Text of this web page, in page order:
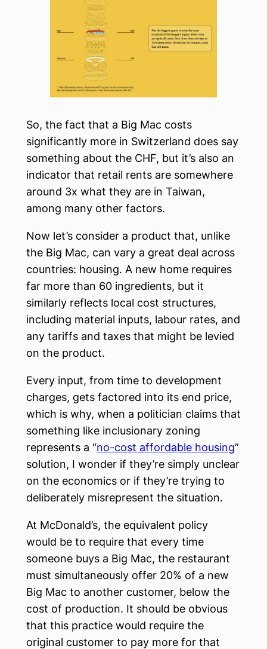
So, the fact that a Big Mac costs
significantly more in Switzerland does say
something about the CHF, but it’s also an
indicator that retail rents are somewhere
around 3x what they are in Taiwan,
among many other factors.
Now let’s consider a product that, unlike
the Big Mac, can vary a great deal across
countries: housing. A new home requires
far more than 60 ingredients, but it
similarly reflects local cost structures,
including material inputs, labour rates, and
any tariffs and taxes that might be levied
on the product.
Every input, from time to development
charges, gets factored into its end price,
which is why, when a politician claims that
something like inclusionary zoning
represents a “no-cost affordable housing”
solution, I wonder if they’re simply unclear
on the economics or if they’re trying to
deliberately misrepresent the situation.
At McDonald’s, the equivalent policy
would be to require that every time
someone buys a Big Mac, the restaurant
must simultaneously offer 20% of a new
Big Mac to another customer, below the
cost of production. It should be obvious
that this practice would require the
original customer to pay more for that